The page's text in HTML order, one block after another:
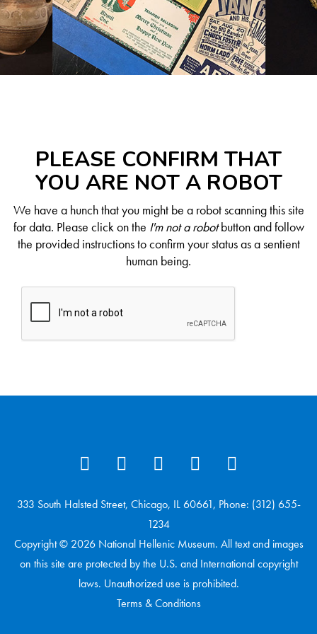
PLEASE CONFIRM THAT
YOU ARE NOT A ROBOT
We have a hunch that you might be a robot scanning this site
for data. Please click on the I'm not a robotbutton and follow
the provided instructions to confirm your status as a sentient
human being.
333 South Halsted Street, Chicago, IL 60661, Phone: (312) 655-
1234
Copyright © 2026 National Hellenic Museum. All text and images
on this site are protected by the U.S. and International copyright
laws. Unauthorized use is prohibited.
Terms & Conditions